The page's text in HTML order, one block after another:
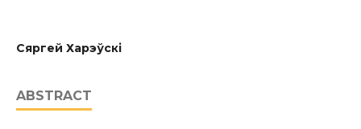
Сяргей Харэўскі
ABSTRACT